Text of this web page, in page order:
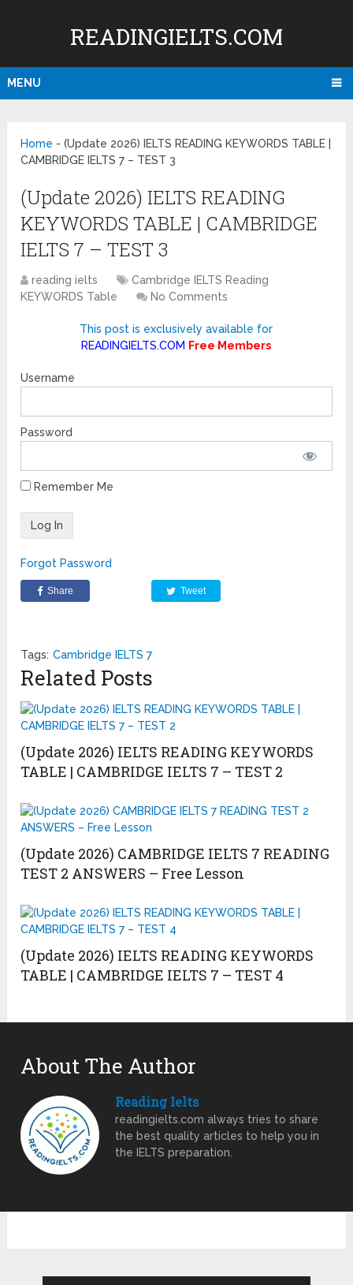
READINGIELTS.COM
MENU
Home -(Update 2026) IELTS READING KEYWORDS TABLE |
CAMBRIDGE IELTS 7 – TEST 3
(Update 2026) IELTS READING
KEYWORDS TABLE | CAMBRIDGE
IELTS 7 – TEST 3
reading ielts
Cambridge IELTS Reading
KEYWORDS Table
No Comments
This post is exclusively available for
READINGIELTS.COM Free Members
Username
Password
Remember Me
Forgot Password
Share Tweet
Tags: Cambridge IELTS 7
Related Posts
(Update 2026) IELTS READING KEYWORDS
TABLE | CAMBRIDGE IELTS 7 – TEST 2
(Update 2026) CAMBRIDGE IELTS 7 READING
TEST 2 ANSWERS – Free Lesson
(Update 2026) IELTS READING KEYWORDS
TABLE | CAMBRIDGE IELTS 7 – TEST 4
About The Author
Reading Ielts
readingielts.com always tries to share
the best quality articles to help you in
the IELTS preparation.